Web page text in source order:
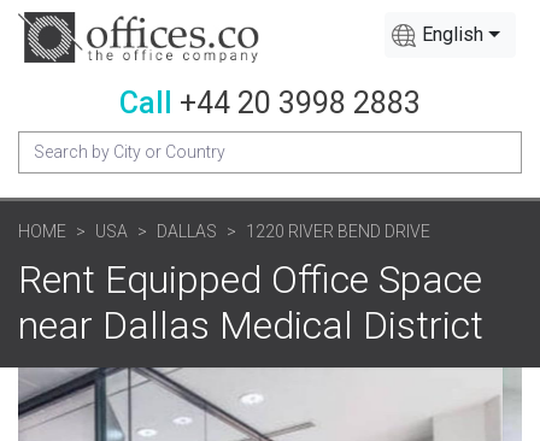
English
Call +44 20 3998 2883
HOME USA DALLAS 1220 RIVER BEND DRIVE
Rent Equipped Office Space
near Dallas Medical District